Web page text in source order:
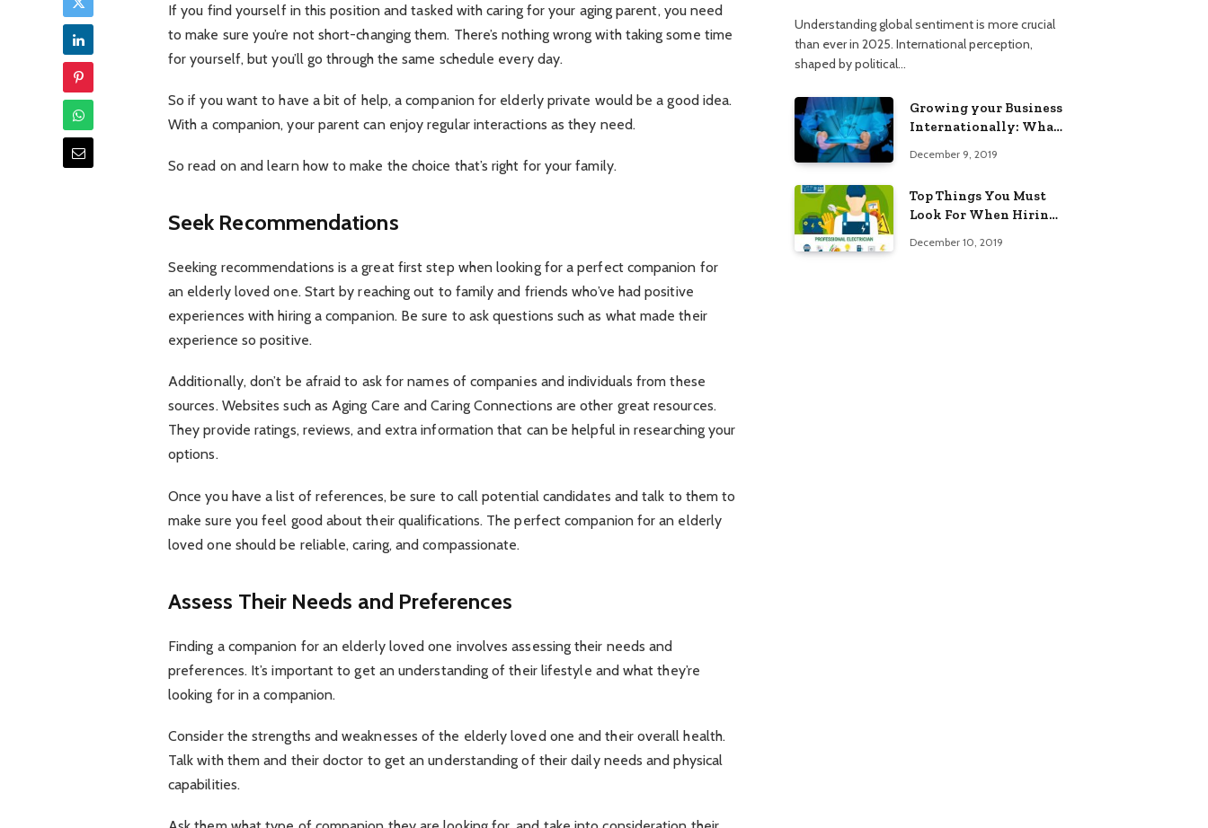
If you find yourself in this position and tasked with caring for your aging parent, you need
to make sure you’re not short-changing them. There’s nothing wrong with taking some time
for yourself, but you’ll go through the same schedule every day.
So if you want to have a bit of help, a companion for elderly private would be a good idea.
With a companion, your parent can enjoy regular interactions as they need.
So read on and learn how to make the choice that’s right for your family.
Seek Recommendations
Seeking recommendations is a great first step when looking for a perfect companion for
an elderly loved one. Start by reaching out to family and friends who’ve had positive
experiences with hiring a companion. Be sure to ask questions such as what made their
experience so positive.
Additionally, don’t be afraid to ask for names of companies and individuals from these
sources. Websites such as Aging Care and Caring Connections are other great resources.
They provide ratings, reviews, and extra information that can be helpful in researching your
options.
Once you have a list of references, be sure to call potential candidates and talk to them to
make sure you feel good about their qualifications. The perfect companion for an elderly
loved one should be reliable, caring, and compassionate.
Assess Their Needs and Preferences
Finding a companion for an elderly loved one involves assessing their needs and
preferences. It’s important to get an understanding of their lifestyle and what they’re
looking for in a companion.
Consider the strengths and weaknesses of the elderly loved one and their overall health.
Talk with them and their doctor to get an understanding of their daily needs and physical
capabilities.
Understanding global sentiment is more crucial
than ever in 2025. International perception,
shaped by political…
Growing your Business
Internationally: What
December 9, 2019
Top Things You Must
Look For When Hiring
December 10, 2019